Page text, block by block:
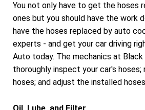
You not only have to get the hoses
ones but you should have the work
have the hoses replaced by auto
experts - and get your car driving
Auto today. The mechanics at
thoroughly inspect your car's hoses;
hoses; and adjust the installed
Oil, Lube, and Filter